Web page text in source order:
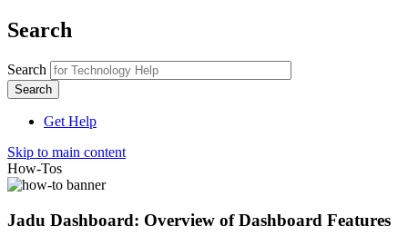
Search
Search
Get Help
Skip to main content
How-Tos
Jadu Dashboard: Overview of Dashboard Features